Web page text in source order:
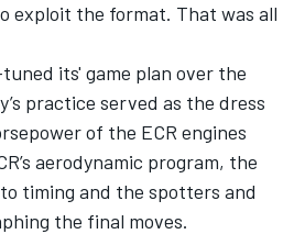
exploit the format. That was all
its' game plan over the
practice served as the dress
of the ECR engines
aerodynamic program, the
timing and the spotters and
the final moves.